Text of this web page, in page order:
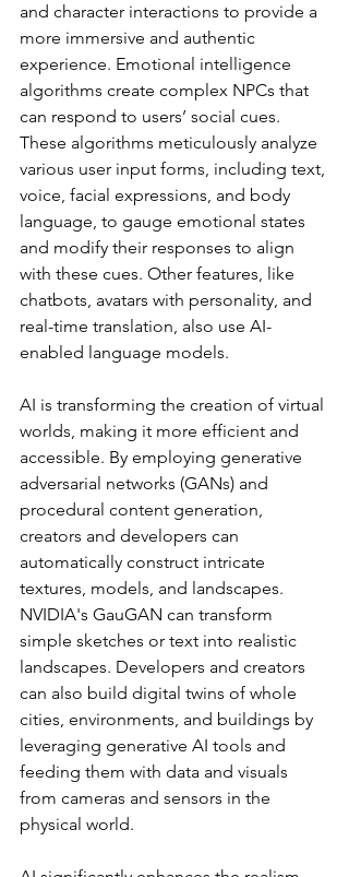
and character interactions to provide a
more immersive and authentic
experience. Emotional intelligence
algorithms create complex NPCs that
can respond to users’ social cues.
These algorithms meticulously analyze
various user input forms, including text,
voice, facial expressions, and body
language, to gauge emotional states
and modify their responses to align
with these cues. Other features, like
chatbots, avatars with personality, and
real-time translation, also use AI-
enabled language models.
AI is transforming the creation of virtual
worlds, making it more efficient and
accessible. By employing generative
adversarial networks (GANs) and
procedural content generation,
creators and developers can
automatically construct intricate
textures, models, and landscapes.
NVIDIA's GauGAN can transform
simple sketches or text into realistic
landscapes. Developers and creators
can also build digital twins of whole
cities, environments, and buildings by
leveraging generative AI tools and
feeding them with data and visuals
from cameras and sensors in the
physical world.